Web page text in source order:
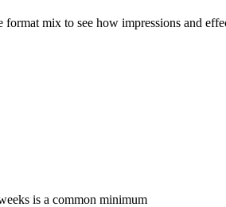
format mix to see how impressions and
is a common minimum